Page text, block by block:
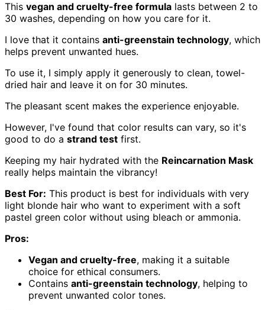
This vegan and cruelty-free formula lasts between 2 to
30 washes, depending on how you care for it.
I love that it contains anti-greenstain technology, which
helps prevent unwanted hues.
To use it, I simply apply it generously to clean, towel-
dried hair and leave it on for 30 minutes.
The pleasant scent makes the experience enjoyable.
However, I've found that color results can vary, so it's
good to do a strand test first.
Keeping my hair hydrated with the Reincarnation Mask
really helps maintain the vibrancy!
Best For: This product is best for individuals with very
light blonde hair who want to experiment with a soft
pastel green color without using bleach or ammonia.
Pros:
Vegan and cruelty-free, making it a suitable
choice for ethical consumers.
Contains anti-greenstain technology, helping to
prevent unwanted color tones.